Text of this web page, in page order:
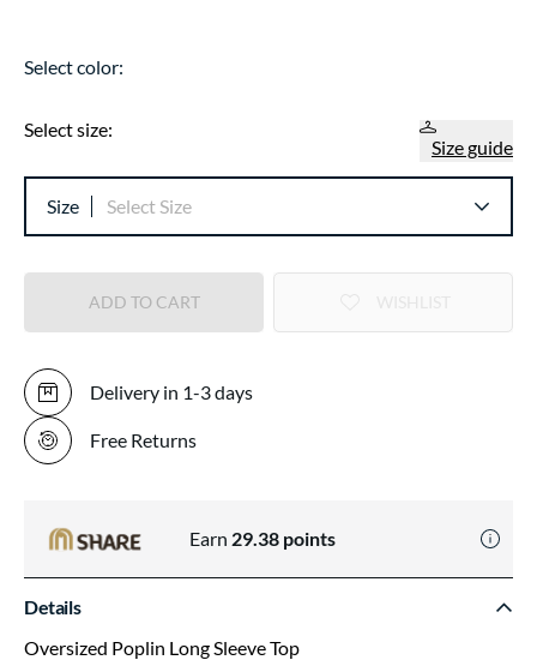
Select color:
Select size:
Size guide
Size Select Size
ADD TO CART
Delivery in 1-3 days
Free Returns
Earn 29.38 points
Details
Oversized Poplin Long Sleeve Top